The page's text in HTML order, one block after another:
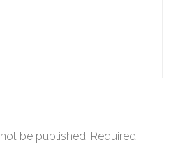
be published. Required